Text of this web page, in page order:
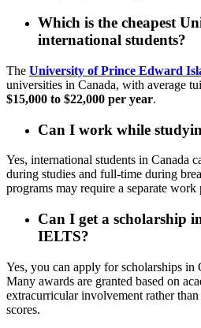
Which is the cheapest
international students?
The University of Prince Edward
universities in Canada, with average
$15,000 to $22,000 per year.
Can I work while
Yes, international students in Canada
during studies and full-time during
programs may require a separate work
Can I get a scholarship
IELTS?
Yes, you can apply for scholarships
Many awards are granted based on
extracurricular involvement rather
scores.